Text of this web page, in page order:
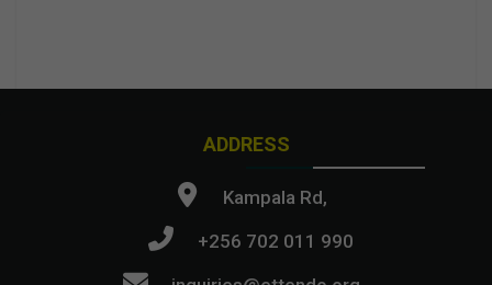
ADDRESS
Kampala Rd,
+256 702 011 990